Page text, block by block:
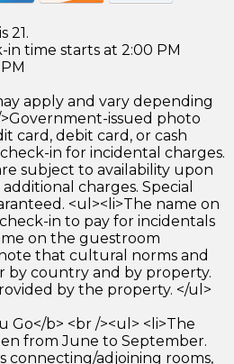
21.
time starts at 2:00 PM
apply and vary depending
issued photo
card, debit card, or cash
in for incidental charges.
subject to availability upon
charges. Special
<ul><li>The name on
in to pay for incidentals
on the guestroom
that cultural norms and
by country and by property.
by the property. </ul>
Go</b> <br /><ul> <li>The
from June to September.
connecting/adjoining rooms,